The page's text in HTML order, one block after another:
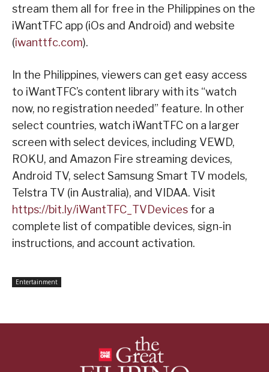
stream them all for free in the Philippines on the
iWantTFC app (iOs and Android) and website
(iwanttfc.com).
In the Philippines, viewers can get easy access
to iWantTFC’s content library with its “watch
now, no registration needed” feature. In other
select countries, watch iWantTFC on a larger
screen with select devices, including VEWD,
ROKU, and Amazon Fire streaming devices,
Android TV, select Samsung Smart TV models,
Telstra TV (in Australia), and VIDAA. Visit
https://bit.ly/iWantTFC_TVDevices for a
complete list of compatible devices, sign-in
instructions, and account activation.
Entertainment